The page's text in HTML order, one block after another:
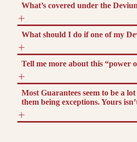
What’s covered under the
What should I do if one of my
Tell me more about this “power
Most Guarantees seem to be a
them being exceptions. Yours